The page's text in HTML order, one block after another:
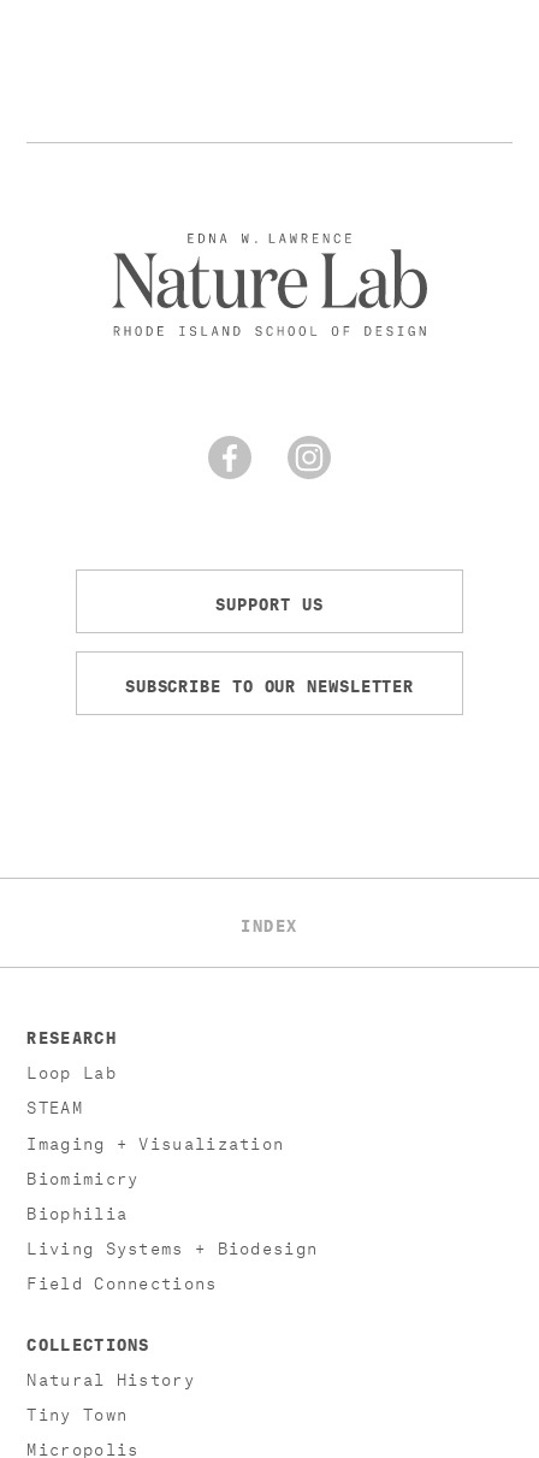
SUPPORT US
SUBSCRIBE TO OUR NEWSLETTER
INDEX
RESEARCH
Loop Lab
STEAM
Imaging + Visualization
Biomimicry
Biophilia
Living Systems + Biodesign
Field Connections
COLLECTIONS
Natural History
Tiny Town
Micropolis